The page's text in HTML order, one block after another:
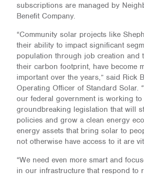
subscriptions are managed by
Benefit Company.
“Community solar projects like
their ability to impact significant
population through job creation and
their carbon footprint, have become
important over the years,” said Rick
Operating Officer of Standard Solar.
our federal government is working to
groundbreaking legislation that will
policies and grow a clean energy
energy assets that bring solar to
not otherwise have access to it are
“We need even more smart and
in our infrastructure that respond to